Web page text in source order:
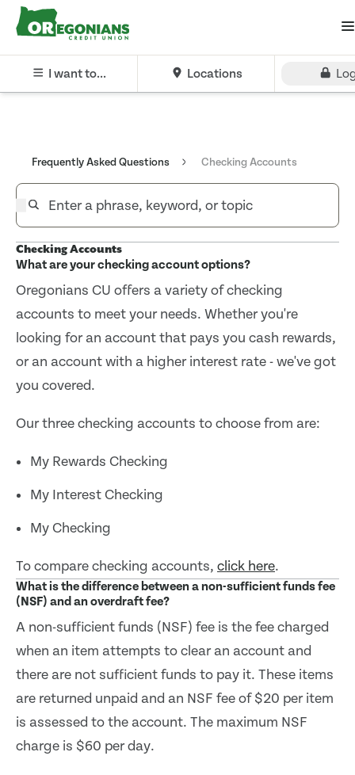
I want to... Locations
Frequently Asked Questions Checking Accounts
Checking Accounts
What are your checking account options?
Oregonians CU offers a variety of checking
accounts to meet your needs. Whether you're
looking for an account that pays you cash rewards,
or an account with a higher interest rate - we've got
you covered.
Our three checking accounts to choose from are:
My Rewards Checking
My Interest Checking
My Checking
To compare checking accounts, click here.
What is the difference between a non-sufficient funds fee
(NSF) and an overdraft fee?
A non-sufficient funds (NSF) fee is the fee charged
when an item attempts to clear an account and
there are not sufficient funds to pay it. These items
are returned unpaid and an NSF fee of $20 per item
is assessed to the account. The maximum NSF
charge is $60 per day.